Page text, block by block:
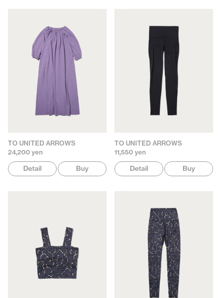
TO UNITED ARROWS
24,200 yen
Detail Buy
TO UNITED ARROWS
11,550 yen
Detail Buy